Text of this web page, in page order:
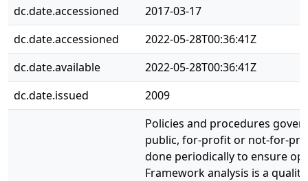
dc.date.accessioned
2017-03-17
dc.date.accessioned
2022-05-28T00:36:41Z
dc.date.available
2022-05-28T00:36:41Z
dc.date.issued
2009
Policies and procedures
public, for-profit or not-for-
done periodically to ensure
Framework analysis is a